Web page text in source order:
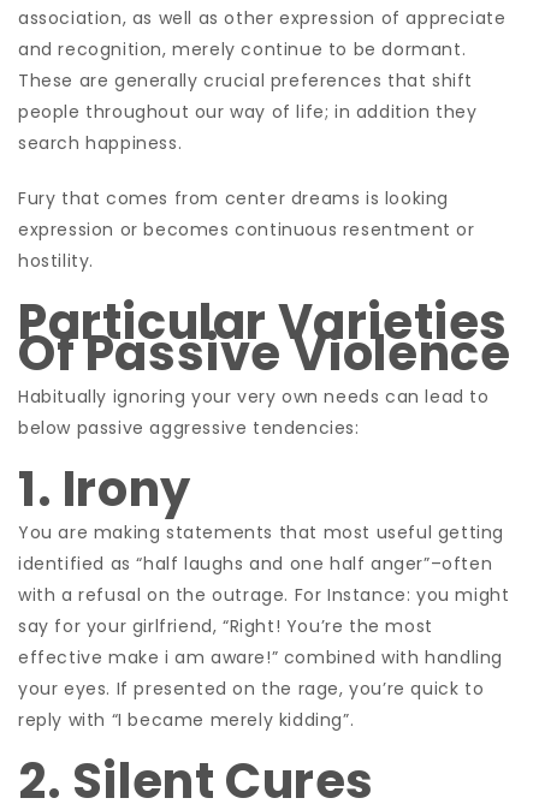
association, as well as other expression of appreciate
and recognition, merely continue to be dormant.
These are generally crucial preferences that shift
people throughout our way of life; in addition they
search happiness.
Fury that comes from center dreams is looking
expression or becomes continuous resentment or
hostility.
Particular Varieties
Of Passive Violence
Habitually ignoring your very own needs can lead to
below passive aggressive tendencies:
1. Irony
You are making statements that most useful getting
identified as “half laughs and one half anger”–often
with a refusal on the outrage. For Instance: you might
say for your girlfriend, “Right! You’re the most
effective make i am aware!” combined with handling
your eyes. If presented on the rage, you’re quick to
reply with “I became merely kidding”.
2. Silent Cures